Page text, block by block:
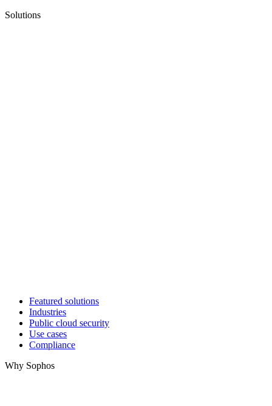
Solutions
Featured solutions
Industries
Public cloud security
Use cases
Compliance
Why Sophos